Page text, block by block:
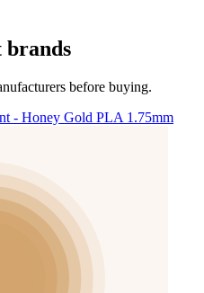
brands
before buying.
- Honey Gold PLA 1.75mm